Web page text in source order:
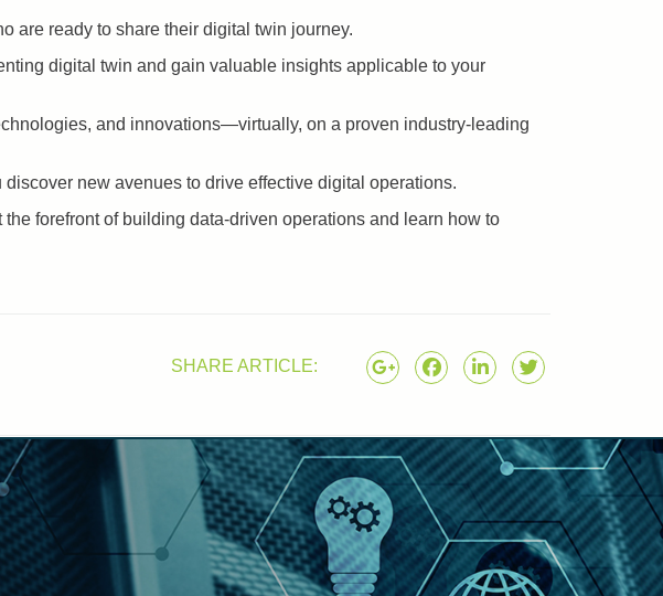
are ready to share their digital twin journey.
digital twin and gain valuable insights applicable to your
and innovations—virtually, on a proven industry-leading
new avenues to drive effective digital operations.
forefront of building data-driven operations and learn how to
SHARE ARTICLE: